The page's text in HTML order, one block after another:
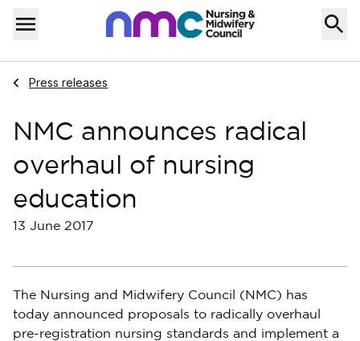
Skip to content
Menu
Home
Navigate to
Press releases
NMC announces radical
overhaul of nursing
education
13 June 2017
The Nursing and Midwifery Council (NMC) has
today announced proposals to radically overhaul
pre-registration nursing standards and implement a